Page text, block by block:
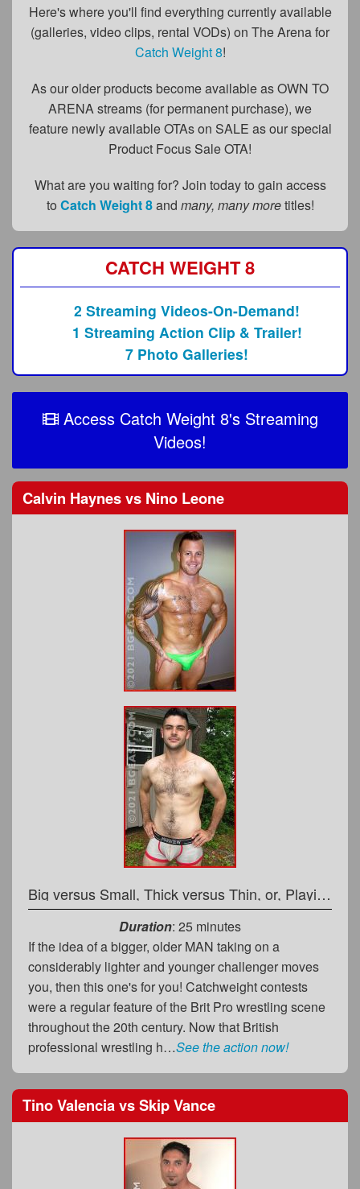
FAQs
Privacy Policy
Subscribe
BGEast.com
Here's where you'll find everything currently available
(galleries, video clips, rental VODs) on The Arena for
Catch Weight 8!
As our older products become available as OWN TO
ARENA streams (for permanent purchase), we
feature newly available OTAs on SALE as our special
Product Focus Sale OTA!
What are you waiting for? Join today to gain access
to Catch Weight 8and many, many moretitles!
CATCH WEIGHT 8
2 Streaming Videos-On-Demand!
1 Streaming Action Clip & Trailer!
7 Photo Galleries!
Access Catch Weight 8's Streaming
Videos!
Calvin Haynesvs Nino Leone
Big versus Small, Thick versus Thin, or, Playing Rough and Tough
Duration: 25 minutes
If the idea of a bigger, older MAN taking on a
considerably lighter and younger challenger moves
you, then this one's for you! Catchweight contests
were a regular feature of the Brit Pro wrestling scene
throughout the 20th century. Now that British
professional wrestling h…See the action now!
Tino ValenciavsSkip Vance